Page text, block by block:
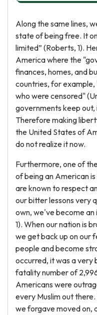
Along the same lines,
state of being free. It
limited” (Roberts, 1).
America where the
finances, homes, and
countries, for example,
who were censored"
governments keep out,
Therefore making
the United States of
do not realize it now.
Furthermore, one of
of being an American
are known to respect
our bitter lessons very
own, we've become an
1). When our nation is
we get back up on our
people and become
occurred, it was a very
fatality number of
Americans were
every Muslim out
we forgave moved on,